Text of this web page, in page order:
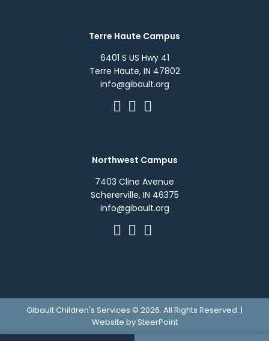
Terre Haute Campus
6401 S US Hwy 41
Terre Haute, IN 47802
info@gibault.org
Northwest Campus
7403 Cline Avenue
Schererville, IN 46375
info@gibault.org
Gibault Children's Services © 2026. All Rights Reserved. |
Website bySteerPoint